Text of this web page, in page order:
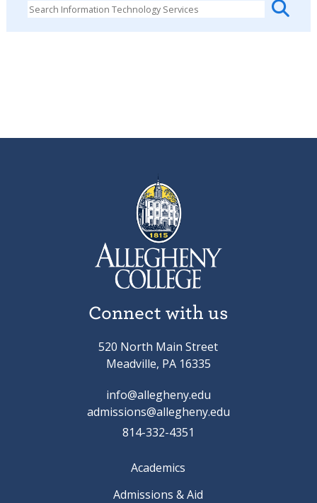
Connect with us
520 North Main Street
Meadville, PA 16335
info@allegheny.edu
admissions@allegheny.edu
814-332-4351
Academics
Admissions & Aid